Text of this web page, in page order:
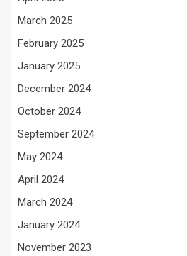
March 2025
February 2025
January 2025
December 2024
October 2024
September 2024
May 2024
April 2024
March 2024
January 2024
November 2023